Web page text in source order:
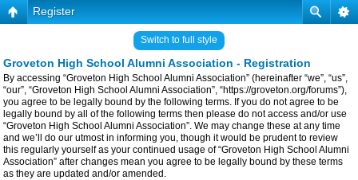
Register
Switch to full style
Groveton High School Alumni Association - Registration
By accessing “Groveton High School Alumni Association” (hereinafter “we”, “us”,
“our”, “Groveton High School Alumni Association”, “https://groveton.org/forums”),
you agree to be legally bound by the following terms. If you do not agree to be
legally bound by all of the following terms then please do not access and/or use
“Groveton High School Alumni Association”. We may change these at any time
and we’ll do our utmost in informing you, though it would be prudent to review
this regularly yourself as your continued usage of “Groveton High School Alumni
Association” after changes mean you agree to be legally bound by these terms
as they are updated and/or amended.